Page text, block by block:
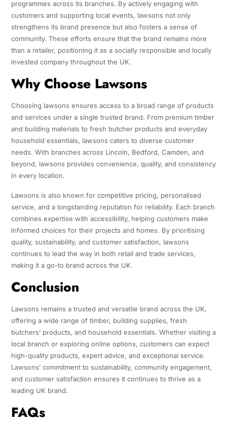
programmes across its branches. By actively engaging with
customers and supporting local events, lawsons not only
strengthens its brand presence but also fosters a sense of
community. These efforts ensure that the brand remains more
than a retailer, positioning it as a socially responsible and locally
invested company throughout the UK.
Why Choose Lawsons
Choosing lawsons ensures access to a broad range of products
and services under a single trusted brand. From premium timber
and building materials to fresh butcher products and everyday
household essentials, lawsons caters to diverse customer
needs. With branches across Lincoln, Bedford, Camden, and
beyond, lawsons provides convenience, quality, and consistency
in every location.
Lawsons is also known for competitive pricing, personalised
service, and a longstanding reputation for reliability. Each branch
combines expertise with accessibility, helping customers make
informed choices for their projects and homes. By prioritising
quality, sustainability, and customer satisfaction, lawsons
continues to lead the way in both retail and trade services,
making it a go-to brand across the UK.
Conclusion
Lawsons remains a trusted and versatile brand across the UK,
offering a wide range of timber, building supplies, fresh
butchers’ products, and household essentials. Whether visiting a
local branch or exploring online options, customers can expect
high-quality products, expert advice, and exceptional service.
Lawsons’ commitment to sustainability, community engagement,
and customer satisfaction ensures it continues to thrive as a
leading UK brand.
FAQs